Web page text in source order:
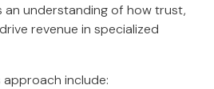
an understanding of how trust,
revenue in specialized
approach include: